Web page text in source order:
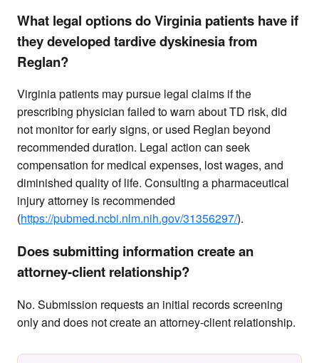
What legal options do Virginia patients have if
they developed tardive dyskinesia from
Reglan?
Virginia patients may pursue legal claims if the
prescribing physician failed to warn about TD risk, did
not monitor for early signs, or used Reglan beyond
recommended duration. Legal action can seek
compensation for medical expenses, lost wages, and
diminished quality of life. Consulting a pharmaceutical
injury attorney is recommended
(https://pubmed.ncbi.nlm.nih.gov/31356297/).
Does submitting information create an
attorney-client relationship?
No. Submission requests an initial records screening
only and does not create an attorney-client relationship.